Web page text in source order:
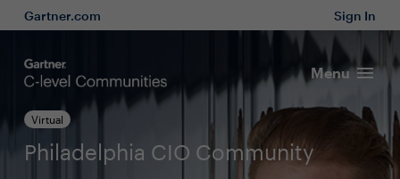
Gartner.com Sign In
Menu
Virtual
Philadelphia CIO Community